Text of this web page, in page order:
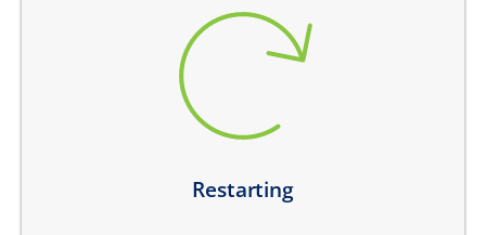
Restarting
restarts intermittently
does not boot completely
restarts while playing games
restarts even if the device is not being used